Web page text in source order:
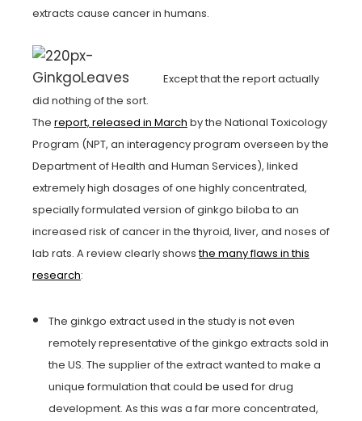
extracts cause cancer in humans.
Except that the report actually
did nothing of the sort.
The report, released in March by the National Toxicology
Program (NPT, an interagency program overseen by the
Department of Health and Human Services), linked
extremely high dosages of one highly concentrated,
specially formulated version of ginkgo biloba to an
increased risk of cancer in the thyroid, liver, and noses of
lab rats. A review clearly showsthe many flaws in this
research:
The ginkgo extract used in the study is not even
remotely representative of the ginkgo extracts sold in
the US. The supplier of the extract wanted to make a
unique formulation that could be used for drug
development. As this was a far more concentrated,